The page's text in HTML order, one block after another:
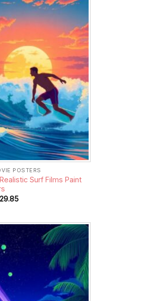
Add to
wishlist
POSTERS
Surf Films Paint
29.85
Add to
wishlist